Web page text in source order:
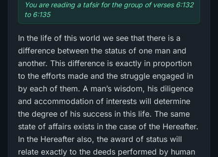
You are reading a tafsir for the group of verses 6:132
to 6:135
In the life of this world we see that there is a
difference between the status of one man and
another. This difference is exactly in proportion
to the efforts made and the struggle engaged in
by each of them. A man’s wisdom, his diligence
and accommodation of interests will determine
the degree of his success in this life. The same
state of affairs exists in the case of the Hereafter.
In the Hereafter also, the award of status will
relate exactly to the deeds performed by human